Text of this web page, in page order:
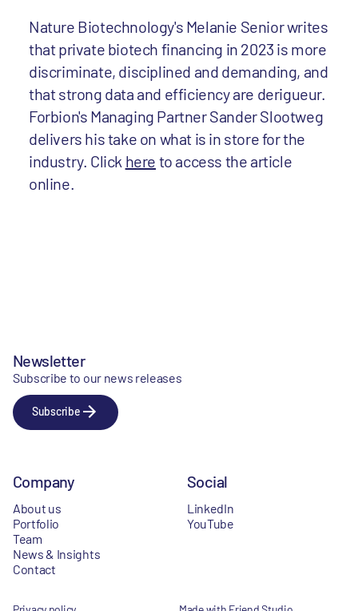
Nature Biotechnology's Melanie Senior writes
that private biotech financing in 2023 is more
discriminate, disciplined and demanding, and
that strong data and efficiency are derigueur.
Forbion's Managing Partner Sander Slootweg
delivers his take on what is in store for the
industry. Click here to access the article
online.
Newsletter
Subscribe to our news releases
Subscribe
Company
About us
Portfolio
Team
News & Insights
Contact
Social
LinkedIn
YouTube